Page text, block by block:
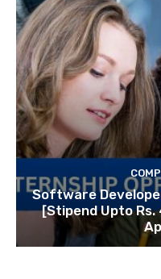
Software
[Stipend Upto Rs.